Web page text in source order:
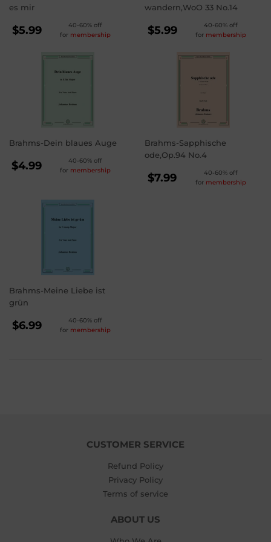
es mir
REGULAR
PRICE
$5.99
40-60% off
for membership
wandern,WoO 33 No.14
REGULAR
PRICE
$5.99
40-60% off
for membership
Brahms-Dein blaues Auge
REGULAR
PRICE
$4.99
40-60% off
for membership
Brahms-Sapphische
ode,Op.94 No.4
REGULAR
PRICE
$7.99
40-60% off
for membership
Brahms-Meine Liebe ist
grün
REGULAR
PRICE
$6.99
40-60% off
for membership
CUSTOMER SERVICE
Refund Policy
Privacy Policy
Terms of service
ABOUT US